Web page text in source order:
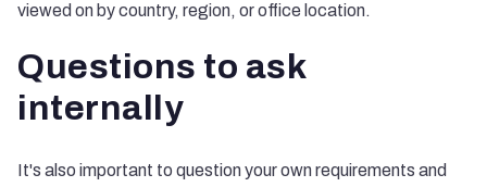
viewed on by country, region, or office location.
Questions to ask
internally
It's also important to question your own requirements and